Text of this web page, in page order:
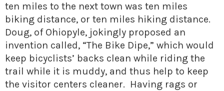
ten miles to the next town was ten miles
biking distance, or ten miles hiking distance.
Doug, of Ohiopyle, jokingly proposed an
invention called, “The Bike Dipe,” which would
keep bicyclists’ backs clean while riding the
trail while it is muddy, and thus help to keep
the visitor centers cleaner. Having rags or